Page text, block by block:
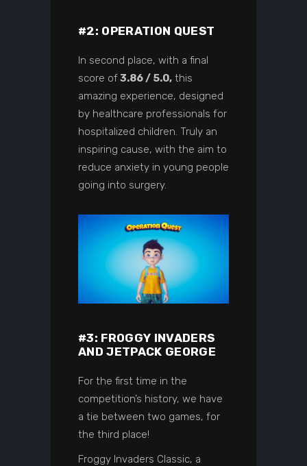
#2: OPERATION QUEST
In second place, with a final
score of3.86 / 5.0, this
amazing experience, designed
by healthcare professionals for
hospitalized children. Truly an
inspiring cause, with the aim to
reduce anxiety in young people
going into surgery.
#3: FROGGY INVADERS
AND JETPACK GEORGE
For the first time in the
competition’s history, we have
a tie between two games, for
the third place!
Froggy Invaders Classic, a